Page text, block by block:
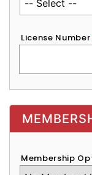
License Number
Membership